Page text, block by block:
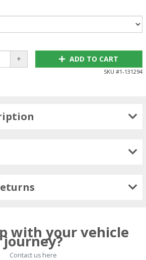
+ ADD TO CART
SKU #1-131294
with your vehicle
journey?
Contact us here